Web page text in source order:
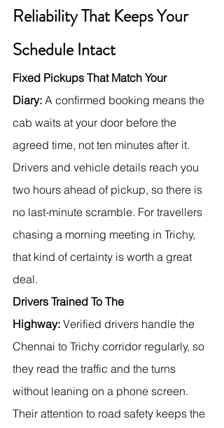
Reliability That Keeps Your
Schedule Intact
Fixed Pickups That Match Your
Diary: A confirmed booking means the
cab waits at your door before the
agreed time, not ten minutes after it.
Drivers and vehicle details reach you
two hours ahead of pickup, so there is
no last-minute scramble. For travellers
chasing a morning meeting in Trichy,
that kind of certainty is worth a great
deal.
Drivers Trained To The
Highway: Verified drivers handle the
Chennai to Trichy corridor regularly, so
they read the traffic and the turns
without leaning on a phone screen.
Their attention to road safety keeps the